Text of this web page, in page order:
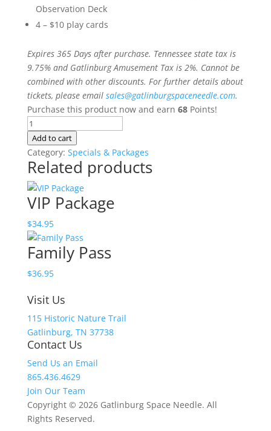
Observation Deck
4 – $10 play cards
Expires 365 Days after purchase. Tennessee state tax is
9.75% and Gatlinburg Amusement Tax is 2%. Cannot be
combined with other discounts. For further details about
tickets, please email sales@gatlinburgspaceneedle.com.
Purchase this product now and earn 68Points!
Family
Entertainment
Package
quantity
Add to cart
Category: Specials & Packages
Related products
VIP Package
$34.95
Family Pass
$36.95
Visit Us
115 Historic Nature Trail
Gatlinburg, TN 37738
Contact Us
Send Us an Email
865.436.4629
Join Our Team
Copyright © 2026 Gatlinburg Space Needle. All
Rights Reserved.